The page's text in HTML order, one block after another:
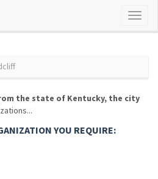
the state of Kentucky, the city
YOU REQUIRE: